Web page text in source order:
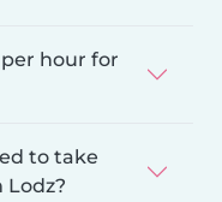
hour for
to take